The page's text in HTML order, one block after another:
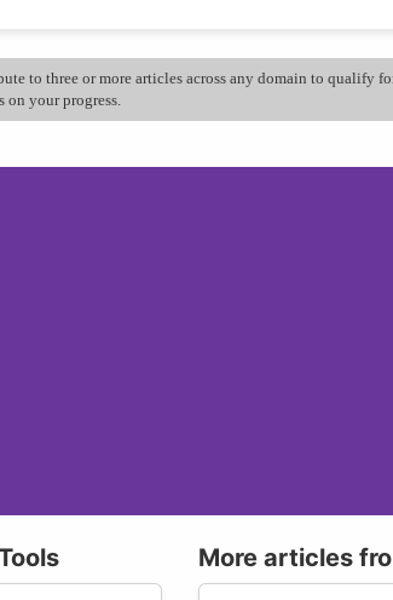
to three or more articles across any domain to qualify
on your progress.
More articles